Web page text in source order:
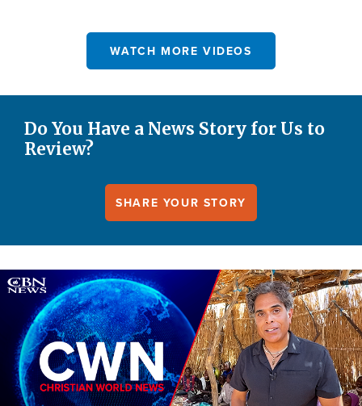
WATCH MORE VIDEOS
Do You Have a News Story for Us to
Review?
SHARE YOUR STORY
Image